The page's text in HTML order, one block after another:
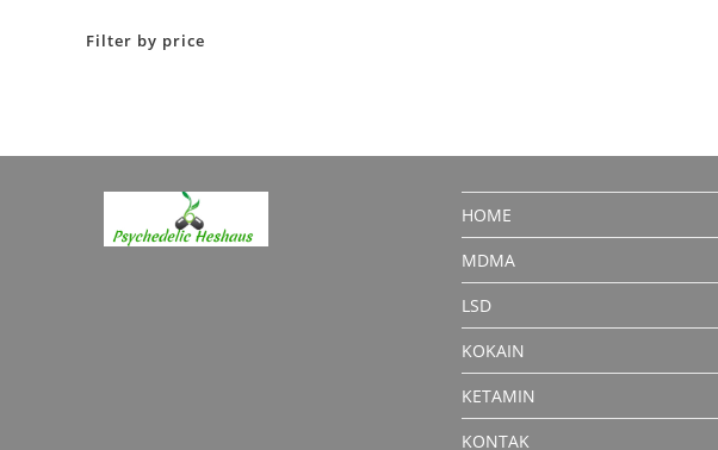
Filter by price
HOME
MDMA
LSD
KOKAIN
KETAMIN
KONTAK